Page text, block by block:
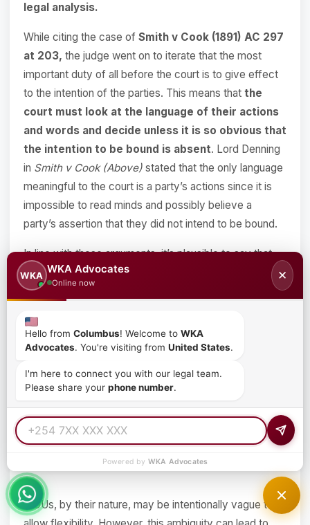
legal analysis.
While citing the case of Smith v Cook (1891) AC 297
at 203, the judge went on to iterate that the most
important duty of all before the court is to give effect
to the intention of the parties. This means that the
court must look at the language of their actions
and words and decide unless it is so obvious that
the intention to be bound is absent. Lord Denning
in Smith v Cook (Above) stated that the only language
meaningful to the court is a party’s actions since it is
impossible to read minds and possibly believe a
party’s assertion that they did not intend to be bound.
In line with these arguments, it’s plausible to say that
since MOUs are not readily enforceable, a party must
make their intention to be bound or not, as clear as
interpreting the language of the MOU together with
their manifest actions.
Other drawbacks would include:
Ambiguity in terms
MOUs, by their nature, may be intentionally vague to
WKA
WKA Advocates
Online now
✕
Hello from Columbus! Welcome to WKA
Advocates. You're visiting from United States.
I'm here to connect you with our legal team.
Please share your phone number.
Powered by WKA Advocates